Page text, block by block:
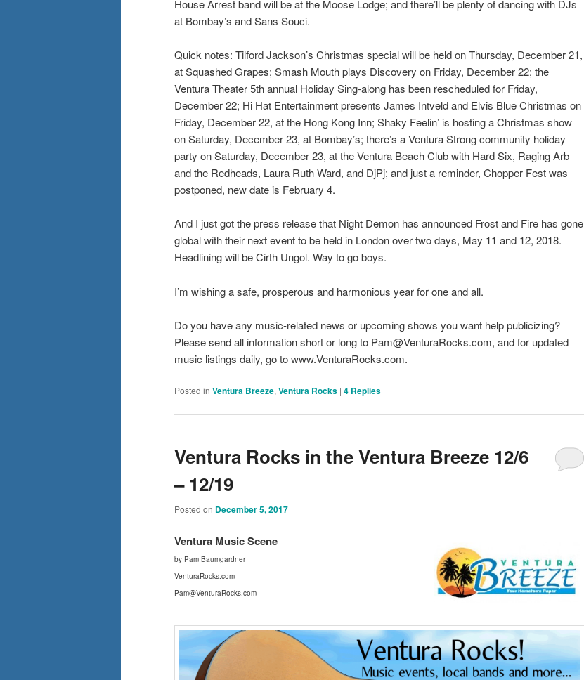
House Arrest band will be at the Moose Lodge; and there’ll be plenty of dancing with DJs
at Bombay’s and Sans Souci.
Quick notes: Tilford Jackson’s Christmas special will be held on Thursday, December 21,
at Squashed Grapes; Smash Mouth plays Discovery on Friday, December 22; the
Ventura Theater 5th annual Holiday Sing-along has been rescheduled for Friday,
December 22; Hi Hat Entertainment presents James Intveld and Elvis Blue Christmas on
Friday, December 22, at the Hong Kong Inn; Shaky Feelin’ is hosting a Christmas show
on Saturday, December 23, at Bombay’s; there’s a Ventura Strong community holiday
party on Saturday, December 23, at the Ventura Beach Club with Hard Six, Raging Arb
and the Redheads, Laura Ruth Ward, and DjPj; and just a reminder, Chopper Fest was
postponed, new date is February 4.
And I just got the press release that Night Demon has announced Frost and Fire has gone
global with their next event to be held in London over two days, May 11 and 12, 2018.
Headlining will be Cirth Ungol. Way to go boys.
I’m wishing a safe, prosperous and harmonious year for one and all.
Do you have any music-related news or upcoming shows you want help publicizing?
Please send all information short or long to Pam@VenturaRocks.com, and for updated
music listings daily, go to www.VenturaRocks.com.
Posted in Ventura Breeze,Ventura Rocks | 4 Replies
Ventura Rocks in the Ventura Breeze 12/6
– 12/19
Posted on December 5, 2017
Ventura Music Scene
by Pam Baumgardner
VenturaRocks.com
Pam@VenturaRocks.com